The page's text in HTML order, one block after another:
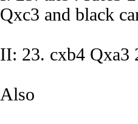
Qxc3 and black
II: 23. cxb4 Qxa3
Also